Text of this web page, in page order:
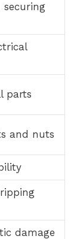
securing
parts
and nuts
damage